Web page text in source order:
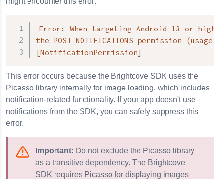
Error: When targeting Android 13 or
the POST_NOTIFICATIONS permission
[NotificationPermission]
This error occurs because the Brightcove SDK uses the
Picasso library internally for image loading, which includes
notification-related functionality. If your app doesn't use
notifications from the SDK, you can safely suppress this
error.
Important: Do not exclude the Picasso library
as a transitive dependency. The Brightcove
SDK requires Picasso for displaying images